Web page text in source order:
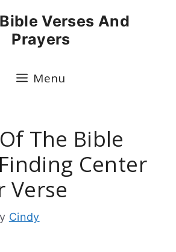
Verses And
Prayers
Menu
The Bible
Center
Verse
Cindy